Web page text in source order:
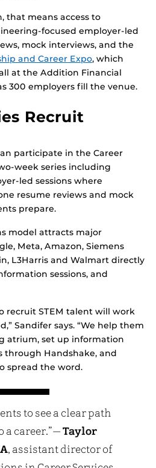
that means access to
focused employer-led
mock interviews, and the
and Career Expo, which
at the Addition Financial
300 employers fill the venue.
Recruit
participate in the Career
week series including
led sessions where
resume reviews and mock
prepare.
model attracts major
Meta, Amazon, Siemens
L3Harris and Walmart directly
sessions, and
recruit STEM talent will work
Sandifer says. “We help them
atrium, set up information
through Handshake, and
spread the word.
to see a clear path
a career.”— Taylor
, assistant director of